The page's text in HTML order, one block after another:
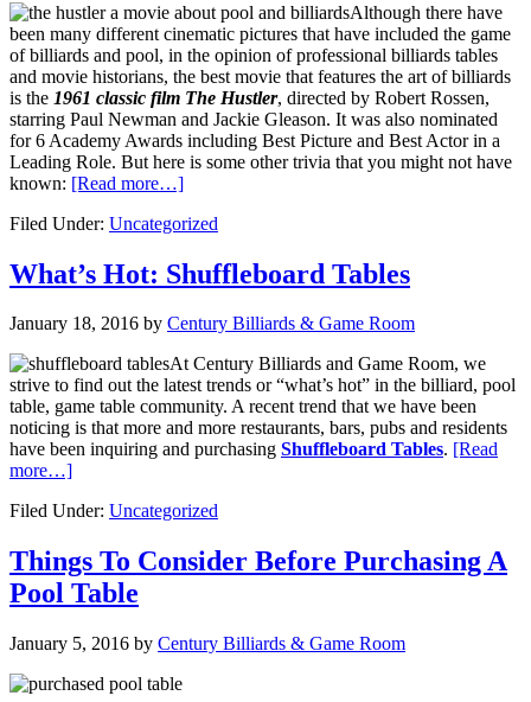
Although there have
been many different cinematic pictures that have included the game
of billiards and pool, in the opinion of professional billiards tables
and movie historians, the best movie that features the art of billiards
is the 1961 classic film The Hustler, directed by Robert Rossen,
starring Paul Newman and Jackie Gleason. It was also nominated
for 6 Academy Awards including Best Picture and Best Actor in a
Leading Role. But here is some other trivia that you might not have
known: [Read more…]
Filed Under: Uncategorized
What’s Hot: Shuffleboard Tables
January 18, 2016 by Century Billiards & Game Room
At Century Billiards and Game Room, we
strive to find out the latest trends or “what’s hot” in the billiard, pool
table, game table community. A recent trend that we have been
noticing is that more and more restaurants, bars, pubs and residents
have been inquiring and purchasing Shuffleboard Tables. [Read
more…]
Filed Under: Uncategorized
Things To Consider Before Purchasing A
Pool Table
January 5, 2016 by Century Billiards & Game Room